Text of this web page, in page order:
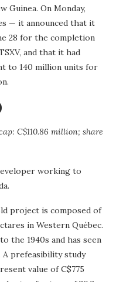
Guinea. On Monday,
— it announced that it
28 for the completion
and that it had
to 140 million units for
C$110.86 million; share
working to
project is composed of
in Western Québec.
the 1940s and has seen
prefeasibility study
value of C$775